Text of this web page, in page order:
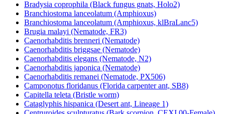
Bradysia coprophila (Black fungus gnats, Holo2)
Branchiostoma lanceolatum (Amphioxus)
Branchiostoma lanceolatum (Amphioxus, klBraLanc5)
Brugia malayi (Nematode, FR3)
Caenorhabditis brenneri (Nematode)
Caenorhabditis briggsae (Nematode)
Caenorhabditis elegans (Nematode, N2)
Caenorhabditis japonica (Nematode)
Caenorhabditis remanei (Nematode, PX506)
Camponotus floridanus (Florida carpenter ant, SB8)
Capitella teleta (Bristle worm)
Cataglyphis hispanica (Desert ant, Lineage 1)